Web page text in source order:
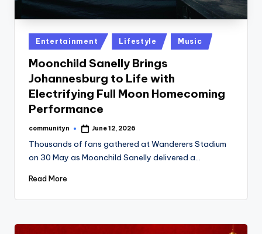
Posted
in
Entertainment Lifestyle Music
Moonchild Sanelly Brings
Johannesburg to Life with
Electrifying Full Moon Homecoming
Performance
Posted
communityn June 12, 2026
Thousands of fans gathered at Wanderers Stadium
on 30 May as Moonchild Sanelly delivered a…
Read More